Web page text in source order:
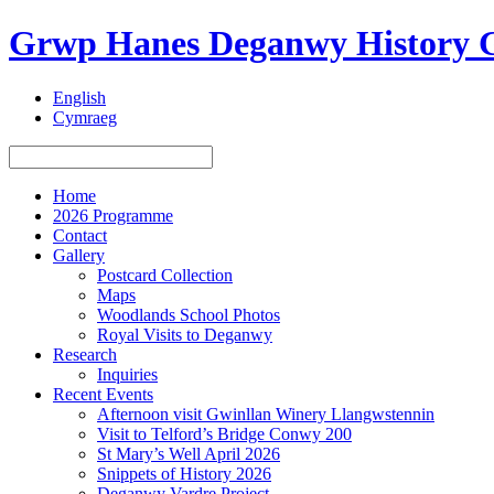
Grwp Hanes Deganwy History
English
Cymraeg
Home
2026 Programme
Contact
Gallery
Postcard Collection
Maps
Woodlands School Photos
Royal Visits to Deganwy
Research
Inquiries
Recent Events
Afternoon visit Gwinllan Winery Llangwstennin
Visit to Telford’s Bridge Conwy 200
St Mary’s Well April 2026
Snippets of History 2026